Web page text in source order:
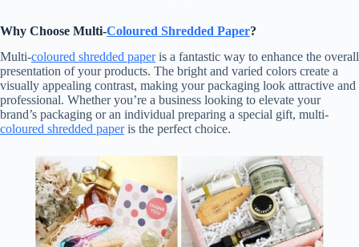
Why Choose Multi-Coloured Shredded Paper?
Multi-coloured shredded paperis a fantastic way to enhance the overall
presentation of your products. The bright and varied colors create a
visually appealing contrast, making your packaging look attractive and
professional. Whether you’re a business looking to elevate your
brand’s packaging or an individual preparing a special gift, multi-
coloured shredded paperis the perfect choice.